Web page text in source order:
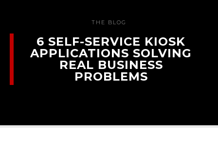
THE BLOG
6 SELF-SERVICE KIOSK
APPLICATIONS SOLVING
REAL BUSINESS
PROBLEMS